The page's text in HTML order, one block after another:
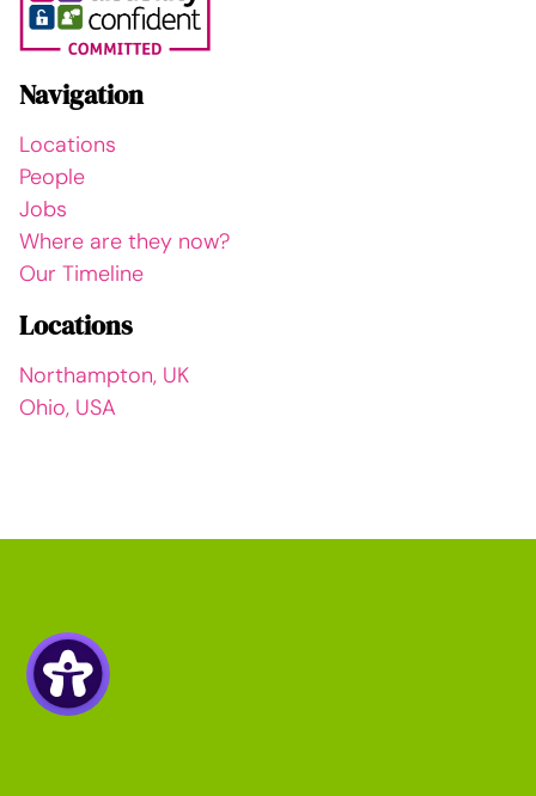
Navigation
Locations
People
Jobs
Where are they now?
Our Timeline
Locations
Northampton, UK
Ohio, USA